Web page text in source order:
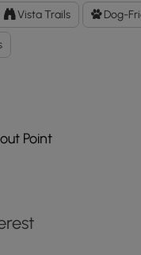
Vista Trails Dog-
Point